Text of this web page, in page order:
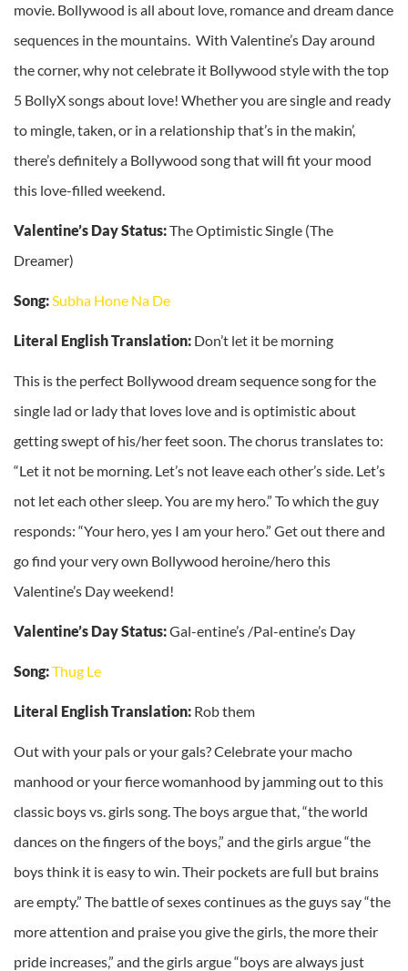
movie. Bollywood is all about love, romance and dream dance
sequences in the mountains. With Valentine’s Day around
the corner, why not celebrate it Bollywood style with the top
5 BollyX songs about love! Whether you are single and ready
to mingle, taken, or in a relationship that’s in the makin’,
there’s definitely a Bollywood song that will fit your mood
this love-filled weekend.
Valentine’s Day Status:The Optimistic Single (The
Dreamer)
Song:Subha Hone Na De
Literal English Translation: Don’t let it be morning
This is the perfect Bollywood dream sequence song for the
single lad or lady that loves love and is optimistic about
getting swept of his/her feet soon. The chorus translates to:
“Let it not be morning. Let’s not leave each other’s side. Let’s
not let each other sleep. You are my hero.” To which the guy
responds: “Your hero, yes I am your hero.” Get out there and
go find your very own Bollywood heroine/hero this
Valentine’s Day weekend!
Valentine’s Day Status:Gal-entine’s /Pal-entine’s Day
Song:Thug Le
Literal English Translation: Rob them
Out with your pals or your gals? Celebrate your macho
manhood or your fierce womanhood by jamming out to this
classic boys vs. girls song. The boys argue that, “the world
dances on the fingers of the boys,” and the girls argue “the
boys think it is easy to win. Their pockets are full but brains
are empty.” The battle of sexes continues as the guys say “the
more attention and praise you give the girls, the more their
pride increases,” and the girls argue “boys are always just